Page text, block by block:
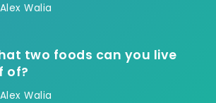
Alex Walia
two foods can you live
of?
Alex Walia